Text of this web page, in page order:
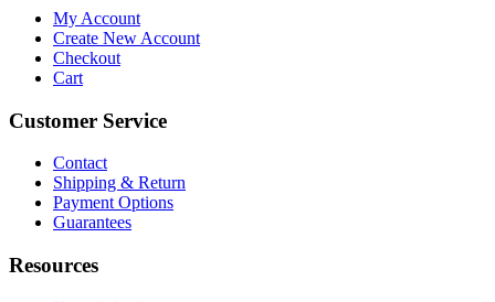
My Account
Create New Account
Checkout
Cart
Customer Service
Contact
Shipping & Return
Payment Options
Guarantees
Resources